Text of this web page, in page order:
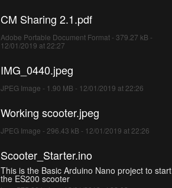
CM Sharing 2.1.pdf
Adobe Portable Document Format - 379.27 kB -
12/01/2019 at 22:27
IMG_0440.jpeg
JPEG Image - 1.90 MB - 12/01/2019 at 22:26
Working scooter.jpeg
JPEG Image - 296.43 kB - 12/01/2019 at 22:26
Scooter_Starter.ino
This is the Basic Arduino Nano project to start
the ES200 scooter